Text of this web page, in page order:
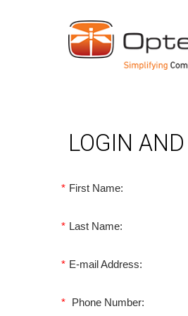
LOGIN
* First Name:
* Last Name:
* E-mail Address:
* Phone Number: